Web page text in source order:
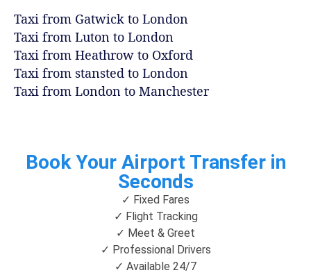
Taxi from Gatwick to London
Taxi from Luton to London
Taxi from Heathrow to Oxford
Taxi from stansted to London
Taxi from London to Manchester
Book Your Airport Transfer in
Seconds
✓ Fixed Fares
✓ Flight Tracking
✓ Meet & Greet
✓ Professional Drivers
✓ Available 24/7